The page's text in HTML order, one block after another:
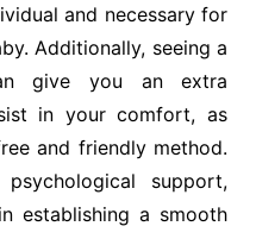
and necessary for
Additionally, seeing a
give you an extra
in your comfort, as
and friendly method.
support,
establishing a smooth